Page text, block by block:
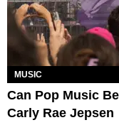
MUSIC
Can Pop Music
Carly Rae Jepsen